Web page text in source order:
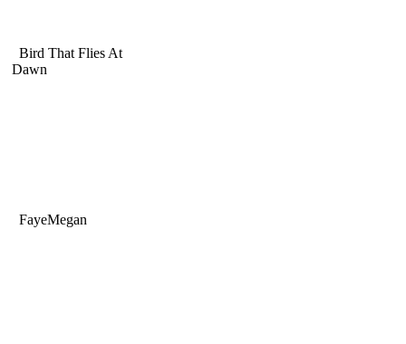
Bird That Flies At
Dawn
FayeMegan